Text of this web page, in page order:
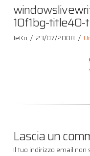
10f1bg-title40-
JeKo 23/07/2008
Lascia un
Il tuo indirizzo email non